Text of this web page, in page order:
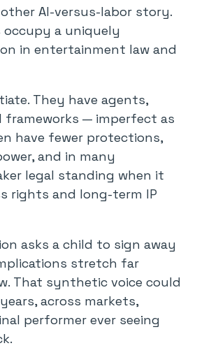
AI-versus-labor story.
occupy a uniquely
in entertainment law and
They have agents,
frameworks — imperfect as
have fewer protections,
and in many
legal standing when it
rights and long-term IP
asks a child to sign away
stretch far
That synthetic voice could
across markets,
performer ever seeing